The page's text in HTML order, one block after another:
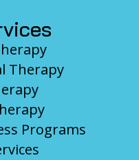
Therapy
Programs